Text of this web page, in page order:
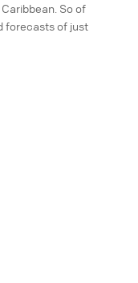
So of
forecasts of just